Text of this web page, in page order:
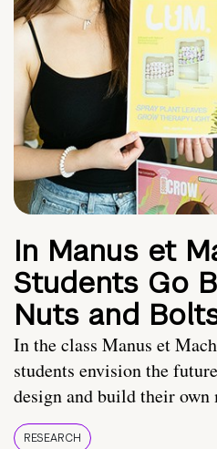
In Manus et
Students Go
Nuts and
In the class Manus et
students envision the
design and build their own
RESEARCH